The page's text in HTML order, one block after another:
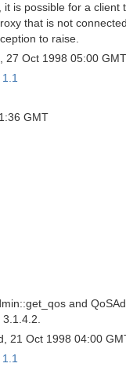
it is possible for a client
that is not
to raise.
27 Oct 1998 05:00 GMT
GMT
and
21 Oct 1998 04:00